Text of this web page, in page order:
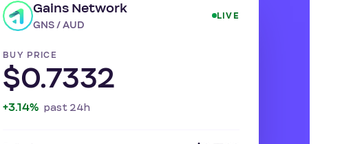
Gains Network
GNS / AUD
LIVE
BUY PRICE
$0.7332
+3.14% past 24h